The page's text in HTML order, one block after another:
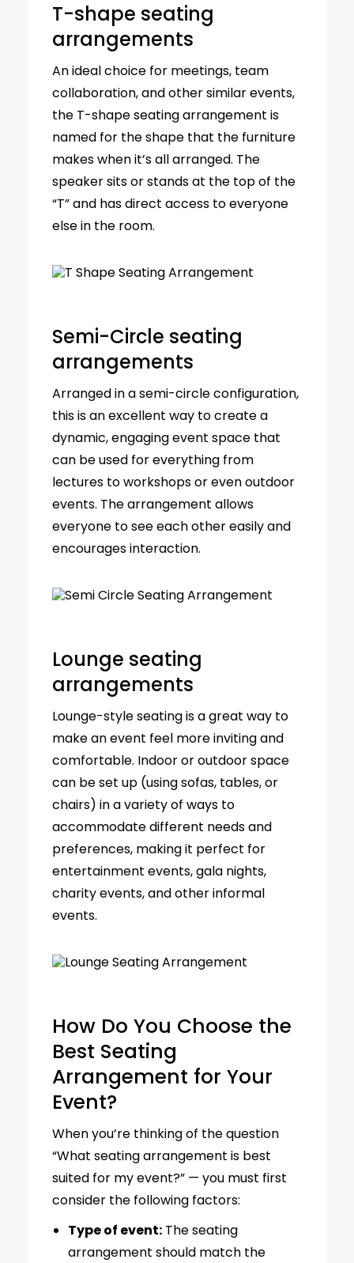
T-shape seating
arrangements
An ideal choice for meetings, team
collaboration, and other similar events,
the T-shape seating arrangement is
named for the shape that the furniture
makes when it’s all arranged. The
speaker sits or stands at the top of the
“T” and has direct access to everyone
else in the room.
Semi-Circle seating
arrangements
Arranged in a semi-circle configuration,
this is an excellent way to create a
dynamic, engaging event space that
can be used for everything from
lectures to workshops or even outdoor
events. The arrangement allows
everyone to see each other easily and
encourages interaction.
Lounge seating
arrangements
Lounge-style seating is a great way to
make an event feel more inviting and
comfortable. Indoor or outdoor space
can be set up (using sofas, tables, or
chairs) in a variety of ways to
accommodate different needs and
preferences, making it perfect for
entertainment events, gala nights,
charity events, and other informal
events.
How Do You Choose the
Best Seating
Arrangement for Your
Event?
When you’re thinking of the question
“What seating arrangement is best
suited for my event?” — you must first
consider the following factors:
Type of event:The seating
arrangement should match the